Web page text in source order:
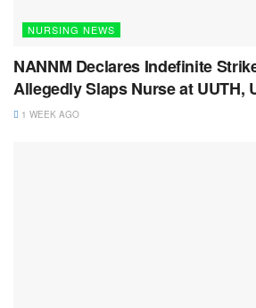
NURSING NEWS
NANNM Declares Indefinite
Allegedly Slaps Nurse at UUTH,
1 WEEK AGO